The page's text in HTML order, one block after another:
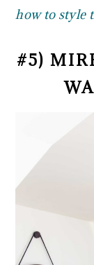
how to style
#5)